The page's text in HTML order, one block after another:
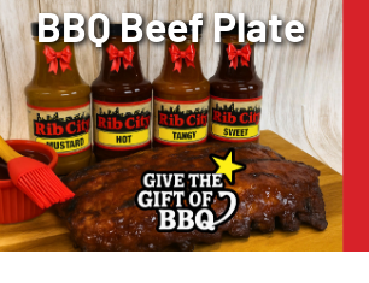
Order Online
Menu
Catering
Specials
BBQ Beef Plate